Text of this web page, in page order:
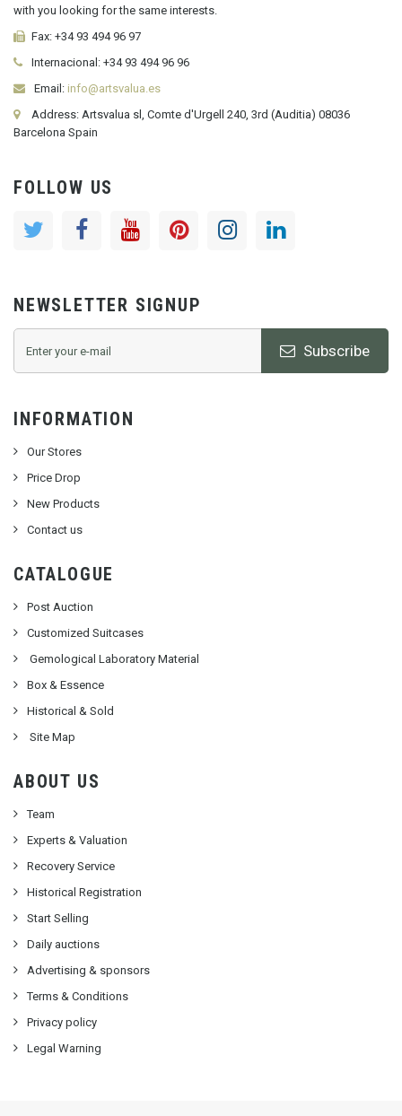
with you looking for the same interests.
Fax: +34 93 494 96 97
Internacional: +34 93 494 96 96
Email: info@artsvalua.es
Address: Artsvalua sl, Comte d'Urgell 240, 3rd (Auditia) 08036
Barcelona Spain
FOLLOW US
NEWSLETTER SIGNUP
Subscribe
INFORMATION
Our Stores
Price Drop
New Products
Contact us
CATALOGUE
Post Auction
Customized Suitcases
Gemological Laboratory Material
Box & Essence
Historical & Sold
Site Map
ABOUT US
Team
Experts & Valuation
Recovery Service
Historical Registration
Start Selling
Daily auctions
Advertising & sponsors
Terms & Conditions
Privacy policy
Legal Warning